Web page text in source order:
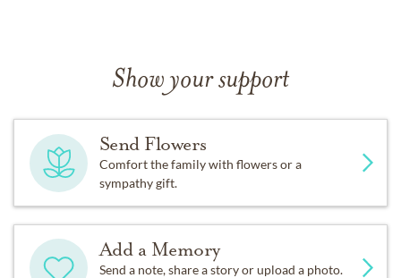
Show your support
Send Flowers
Comfort the family with flowers or a
sympathy gift.
Add a Memory
Send a note, share a story or upload a photo.